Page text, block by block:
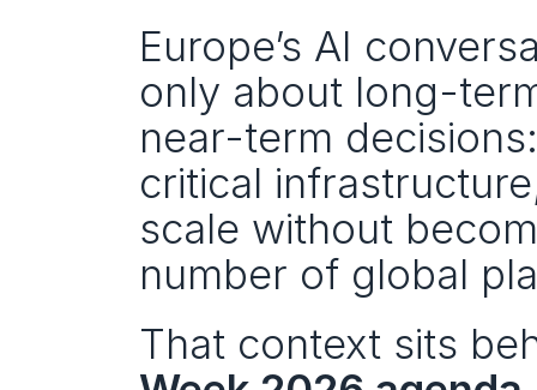
Europe’s AI
only about long-
near-term
critical
scale without
number of global
That context sits